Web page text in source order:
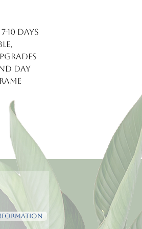
10 days
day